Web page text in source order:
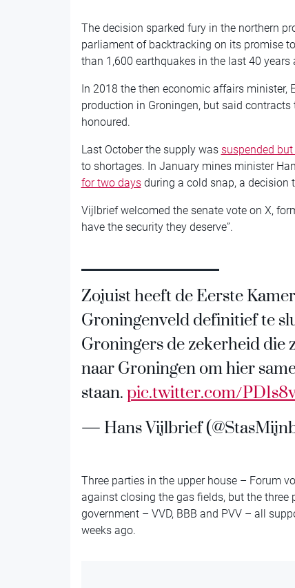
The decision sparked fury in the northern
parliament of backtracking on its promise
than 1,600 earthquakes in the last 40
In 2018 the then economic affairs minister,
production in Groningen, but said
honoured.
Last October the supply was suspended
to shortages. In January mines minister
for two daysduring a cold snap, a decision
Vijlbrief welcomed the senate vote on X,
have the security they deserve”.
Zojuist heeft de Eerste
Groningenveld definitief te
Groningers de zekerheid
naar Groningen om hier
staan.pic.twitter.com/
— Hans Vijlbrief
Three parties in the upper house – Forum
against closing the gas fields, but the
government – VVD, BBB and PVV – all
weeks ago.